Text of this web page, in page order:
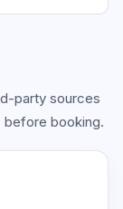
party sources
before booking.